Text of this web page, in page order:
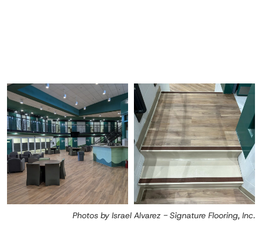
Photos by Israel Alvarez - Signature Flooring, Inc.